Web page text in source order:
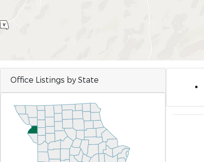
Office Listings by State